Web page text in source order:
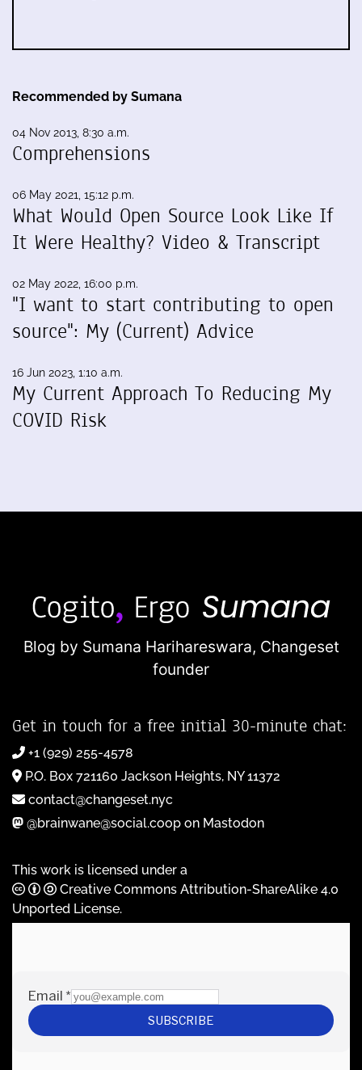
Recommended by Sumana
04 Nov 2013, 8:30 a.m.
Comprehensions
06 May 2021, 15:12 p.m.
What Would Open Source Look Like If
It Were Healthy? Video & Transcript
02 May 2022, 16:00 p.m.
"I want to start contributing to open
source": My (Current) Advice
16 Jun 2023, 1:10 a.m.
My Current Approach To Reducing My
COVID Risk
Blog by Sumana Harihareswara, Changeset
founder
Get in touch for a free initial 30-minute chat:
+1 (929) 255-4578
P.O. Box 721160 Jackson Heights, NY 11372
contact@changeset.nyc
@brainwane@social.coop on Mastodon
This work is licensed under a
Creative Commons Attribution-ShareAlike 4.0
Unported License.